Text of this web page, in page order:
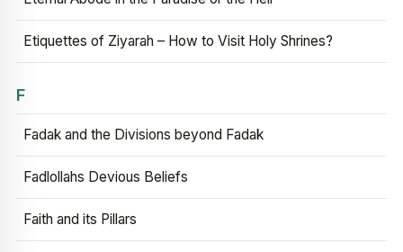
Etiquettes of Ziyarah – How to Visit Holy Shrines?
F
Fadak and the Divisions beyond Fadak
Fadlollahs Devious Beliefs
Faith and its Pillars